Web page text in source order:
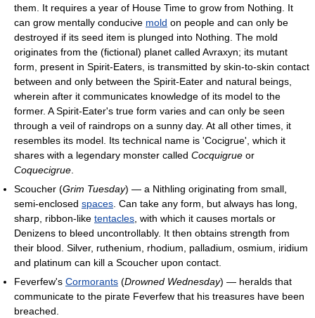
them. It requires a year of House Time to grow from Nothing. It
can grow mentally conducive mold on people and can only be
destroyed if its seed item is plunged into Nothing. The mold
originates from the (fictional) planet called Avraxyn; its mutant
form, present in Spirit-Eaters, is transmitted by skin-to-skin contact
between and only between the Spirit-Eater and natural beings,
wherein after it communicates knowledge of its model to the
former. A Spirit-Eater's true form varies and can only be seen
through a veil of raindrops on a sunny day. At all other times, it
resembles its model. Its technical name is 'Cocigrue', which it
shares with a legendary monster called Cocquigrue or
Coquecigrue.
Scoucher (Grim Tuesday) — a Nithling originating from small,
semi-enclosed spaces. Can take any form, but always has long,
sharp, ribbon-like tentacles, with which it causes mortals or
Denizens to bleed uncontrollably. It then obtains strength from
their blood. Silver, ruthenium, rhodium, palladium, osmium, iridium
and platinum can kill a Scoucher upon contact.
Feverfew's Cormorants (Drowned Wednesday) — heralds that
communicate to the pirate Feverfew that his treasures have been
breached.